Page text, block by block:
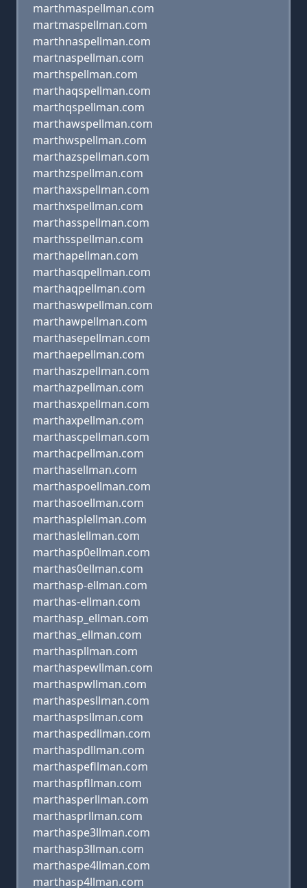
marthmaspellman.com
martmaspellman.com
marthnaspellman.com
martnaspellman.com
marthspellman.com
marthaqspellman.com
marthqspellman.com
marthawspellman.com
marthwspellman.com
marthazspellman.com
marthzspellman.com
marthaxspellman.com
marthxspellman.com
marthasspellman.com
marthsspellman.com
marthapellman.com
marthasqpellman.com
marthaqpellman.com
marthaswpellman.com
marthawpellman.com
marthasepellman.com
marthaepellman.com
marthaszpellman.com
marthazpellman.com
marthasxpellman.com
marthaxpellman.com
marthascpellman.com
marthacpellman.com
marthasellman.com
marthaspoellman.com
marthasoellman.com
marthasplellman.com
marthaslellman.com
marthasp0ellman.com
marthas0ellman.com
marthasp-ellman.com
marthas-ellman.com
marthasp_ellman.com
marthas_ellman.com
marthaspllman.com
marthaspewllman.com
marthaspwllman.com
marthaspesllman.com
marthaspsllman.com
marthaspedllman.com
marthaspdllman.com
marthaspefllman.com
marthaspfllman.com
marthasperllman.com
marthasprllman.com
marthaspe3llman.com
marthasp3llman.com
marthaspe4llman.com
marthasp4llman.com